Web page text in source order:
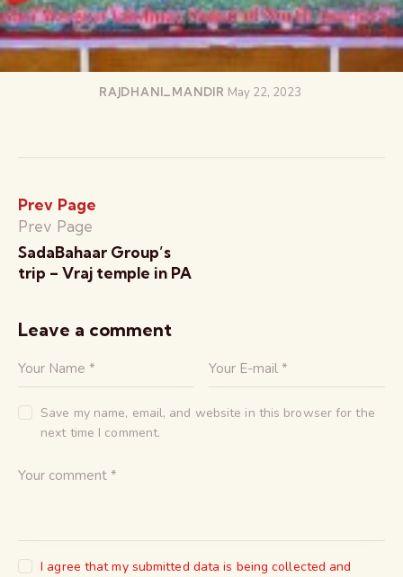
RAJDHANI_MANDIR May 22, 2023
Prev Page
Prev Page
SadaBahaar Group’s
trip – Vraj temple in PA
Leave a comment
Save my name, email, and website in this browser for the
next time I comment.
I agree that my submitted data is being collected and